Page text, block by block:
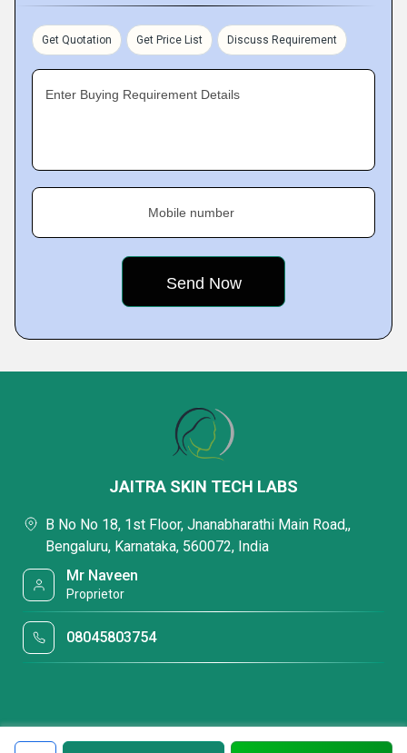
Get Quotation Get Price List Discuss Requirement
Enter Buying Requirement Details
Mobile number
JAITRA SKIN TECH LABS
B No No 18, 1st Floor, Jnanabharathi Main Road,,
Bengaluru, Karnataka, 560072, India
Mr Naveen
Proprietor
08045803754